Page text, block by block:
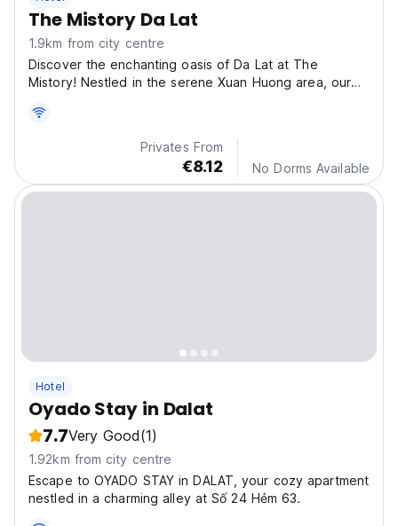
The Mistory Da Lat
1.9km from city centre
Discover the enchanting oasis of Da Lat at The
Mistory! Nestled in the serene Xuan Huong area, our
Privates From
€8.12 No Dorms Available
Hotel
Oyado Stay in Dalat
7.7Very Good(1)
1.92km from city centre
Escape to OYADO STAY in DALAT, your cozy apartment
nestled in a charming alley at Số 24 Hẻm 63.